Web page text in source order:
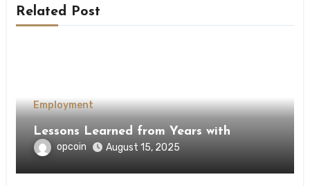
Related Post
Employment
Lessons Learned from Years with
opcoin August 15, 2025